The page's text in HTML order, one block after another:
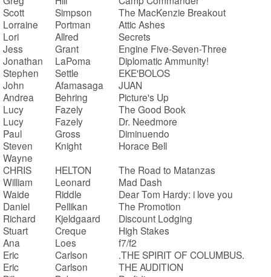
Scott
Simpson
The MacKenzie Breakout
Lorraine
Portman
Attic Ashes
Lori
Allred
Secrets
Jess
Grant
Engine Five-Seven-Three
Jonathan
LaPoma
Diplomatic Ammunity!
Stephen
Settle
EKE'BOLOS
John
Afamasaga
JUAN
Andrea
Behring
Picture's Up
Lucy
Fazely
The Good Book
Lucy
Fazely
Dr. Needmore
Paul
Gross
Diminuendo
Steven
Wayne
Knight
Horace Bell
CHRIS
HELTON
The Road to Matanzas
William
Leonard
Mad Dash
Waide
Riddle
Dear Tom Hardy: i love you
Daniel
Pellikan
The Promotion
Richard
Kjeldgaard
Discount Lodging
Stuart
Creque
High Stakes
Ana
Loes
f7/f2
Eric
Carlson
.THE SPIRIT OF COLUMBUS.
Eric
Carlson
THE AUDITION